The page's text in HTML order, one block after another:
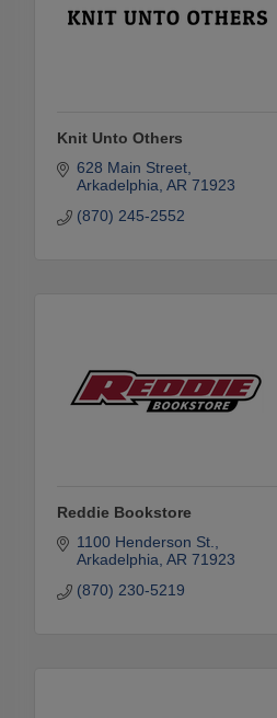
Knit Unto Others
628 Main Street
Arkadelphia AR 71923
(870) 245-2552
Reddie Bookstore
1100 Henderson St.
Arkadelphia AR 71923
(870) 230-5219